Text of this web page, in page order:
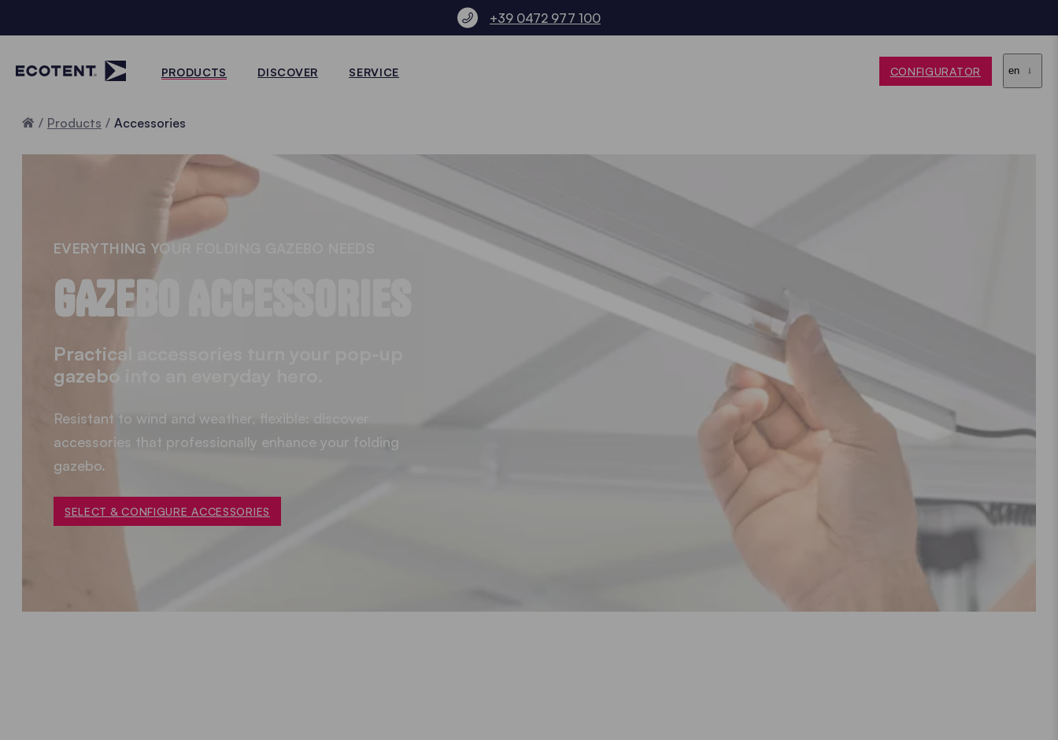
+39 0472 977 100
PRODUCTS DISCOVER SERVICE CONFIGURATOR en
Home
Products Accessories
EVERYTHING YOUR FOLDING GAZEBO NEEDS
GAZEBO ACCESSORIES
Practical accessories turn your pop-up
gazebo into an everyday hero.
Resistant to wind and weather, flexible: discover
accessories that professionally enhance your folding
gazebo.
SELECT & CONFIGURE ACCESSORIES